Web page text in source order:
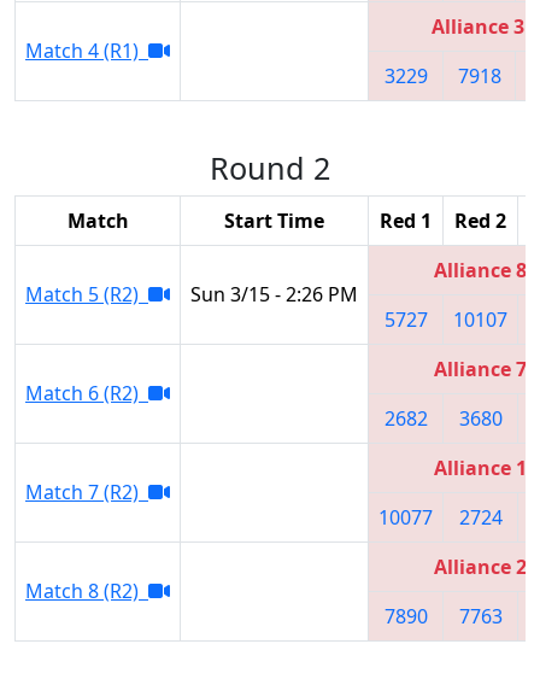
Match 4 (R1)
Alliance 3
3229
7918
Round 2
Match Start Time Red 1 Red 2
Match 5 (R2) Sun 3/15 - 2:26 PM
Alliance 8
5727
10107
Match 6 (R2)
Alliance 7
2682
3680
Match 7 (R2)
Alliance 1
10077
2724
Match 8 (R2)
Alliance 2
7890
7763